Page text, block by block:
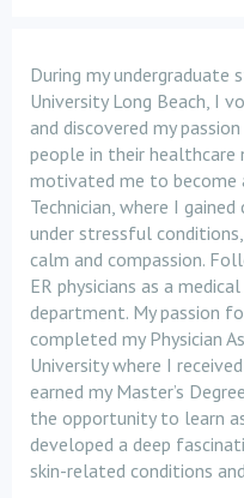
During my
University Long Beach, I
and discovered my
people in their healthcare
motivated me to become
Technician, where I
under stressful
calm and compassion.
ER physicians as a
department. My passion
completed my Physician
University where I
earned my Master’s
the opportunity to learn
developed a deep
skin-related conditions